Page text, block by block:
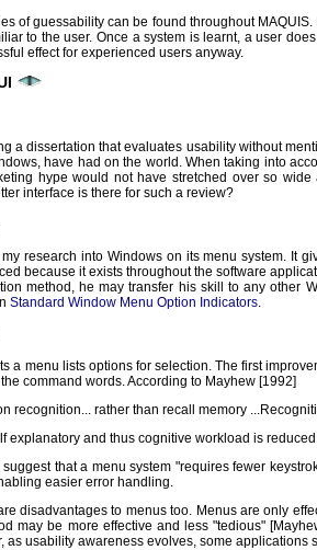
of guessability can be found throughout
to the user. Once a system is learnt, a user
effect for experienced users anyway.
a dissertation that evaluates usability without
have had on the world. When taking into
hype would not have stretched over so
interface is there for such a review?
research into Windows on its menu system. It
because it exists throughout the software
method, he may transfer his skill to any other
Standard Window Menu Option Indicators
a menu lists options for selection. The first
command words. According to Mayhew [1992]
recognition... rather than recall memory
explanatory and thus cognitive workload is
that a menu system "requires fewer
easier error handling.
disadvantages to menus too. Menus are only
may be more effective and less "tedious"
as usability awareness evolves, some